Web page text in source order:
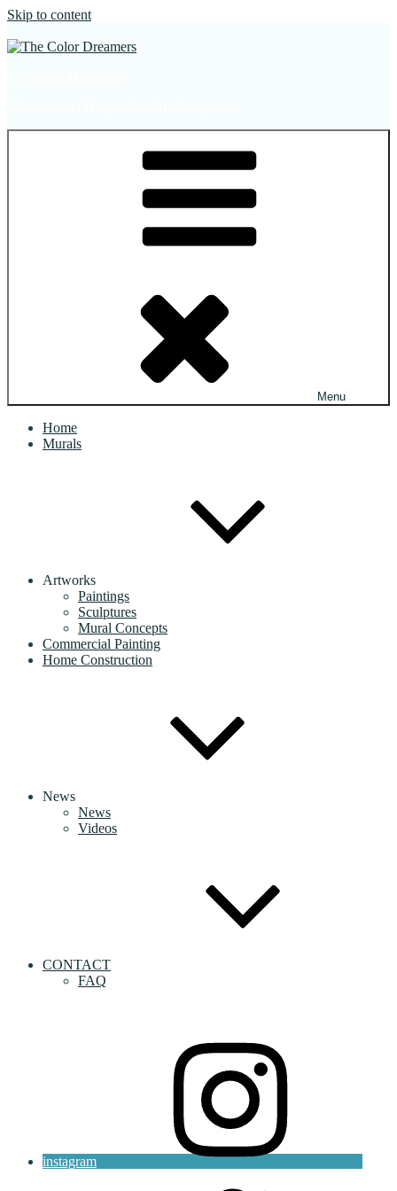
Skip to content
Menu
Home
Murals
Artworks
Paintings
Sculptures
Mural Concepts
Commercial Painting
Home Construction
News
News
Videos
CONTACT
FAQ
instagram